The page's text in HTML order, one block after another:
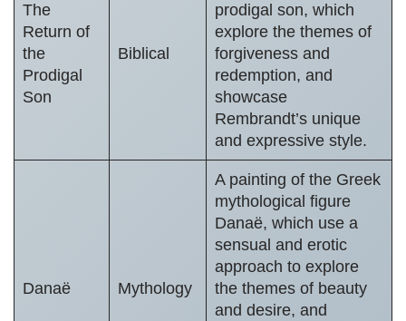
The
Return of
the
Prodigal
Son
Biblical
prodigal son, which
explore the themes of
forgiveness and
redemption, and
showcase
Rembrandt’s unique
and expressive style.
Danaë Mythology
A painting of the Greek
mythological figure
Danaë, which use a
sensual and erotic
approach to explore
the themes of beauty
and desire, and